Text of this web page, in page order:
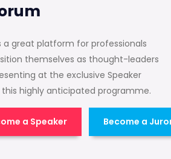
a great platform for professionals
themselves as thought-leaders
at the exclusive Speaker
highly anticipated programme.
a Speaker Become a